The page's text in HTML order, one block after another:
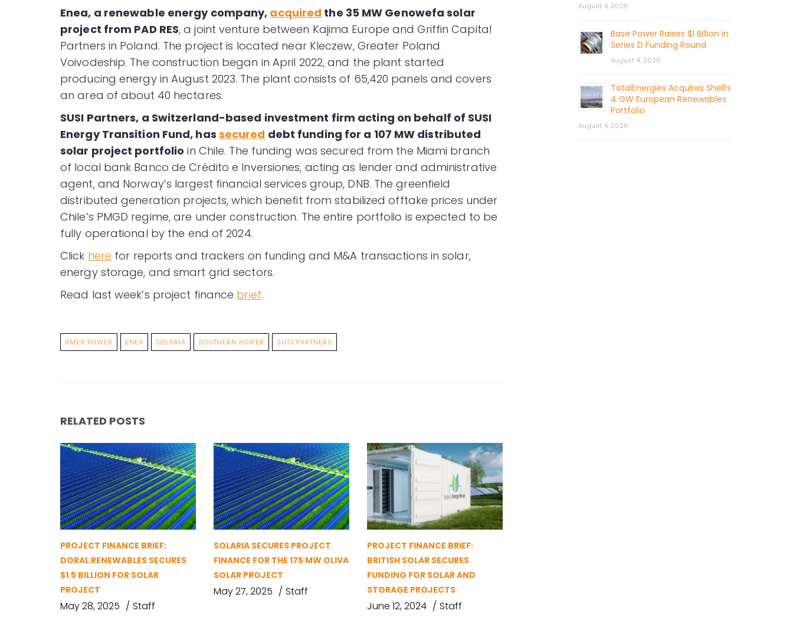
Enea, a renewable energy company, acquired the 35 MW Genowefa solar
project from PAD RES, a joint venture between Kajima Europe and Griffin Capital
Partners in Poland. The project is located near Kleczew, Greater Poland
Voivodeship. The construction began in April 2022, and the plant started
producing energy in August 2023. The plant consists of 65,420 panels and covers
an area of about 40 hectares.
SUSI Partners, a Switzerland-based investment firm acting on behalf of SUSI
Energy Transition Fund, has secured debt funding for a 107 MW distributed
solar project portfolio in Chile. The funding was secured from the Miami branch
of local bank Banco de Crédito e Inversiones, acting as lender and administrative
agent, and Norway’s largest financial services group, DNB. The greenfield
distributed generation projects, which benefit from stabilized offtake prices under
Chile’s PMGD regime, are under construction. The entire portfolio is expected to be
fully operational by the end of 2024.
Click here for reports and trackers on funding and M&A transactions in solar,
energy storage, and smart grid sectors.
Read last week’s project finance brief.
AMEA POWER ENEA SOLARIA SOUTHERN POWER SUSI PARTNERS
RELATED POSTS
PROJECT FINANCE BRIEF:
DORAL RENEWABLES SECURES
$1.5 BILLION FOR SOLAR
PROJECT
May 28, 2025 Staff
SOLARIA SECURES PROJECT
FINANCE FOR THE 175 MW OLIVA
SOLAR PROJECT
May 27, 2025 Staff
PROJECT FINANCE BRIEF:
BRITISH SOLAR SECURES
FUNDING FOR SOLAR AND
STORAGE PROJECTS
June 12, 2024 Staff
August 4, 2026
Base Power Raises $1 Billion in
Series D Funding Round
August 4, 2026
TotalEnergies Acquires Shell’s
4 GW European Renewables
Portfolio
August 4, 2026